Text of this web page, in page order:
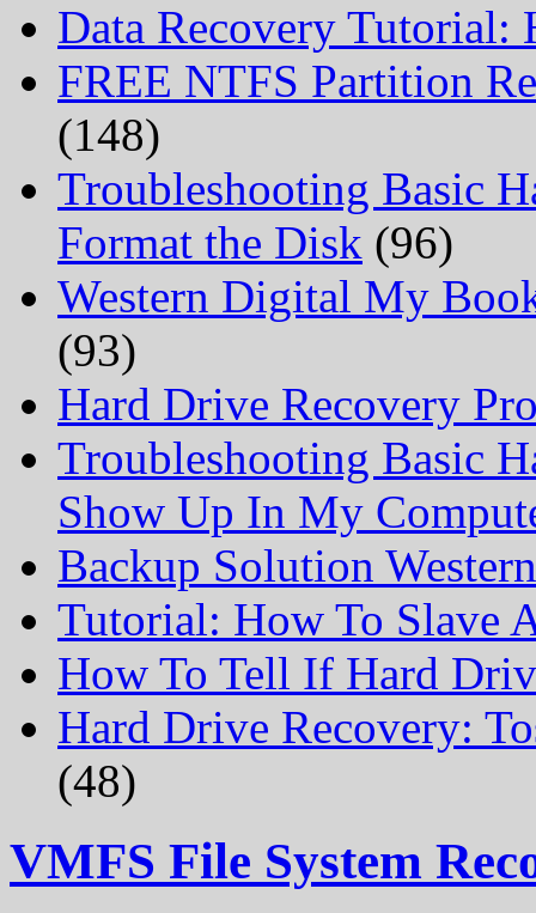
Data Recovery Tutorial:
FREE NTFS Partition
(148)
Troubleshooting Basic
Format the Disk (96)
Western Digital My
(93)
Hard Drive Recovery
Troubleshooting Basic
Show Up In My
Backup Solution
Tutorial: How To Slave
How To Tell If Hard
Hard Drive Recovery:
(48)
VMFS File System